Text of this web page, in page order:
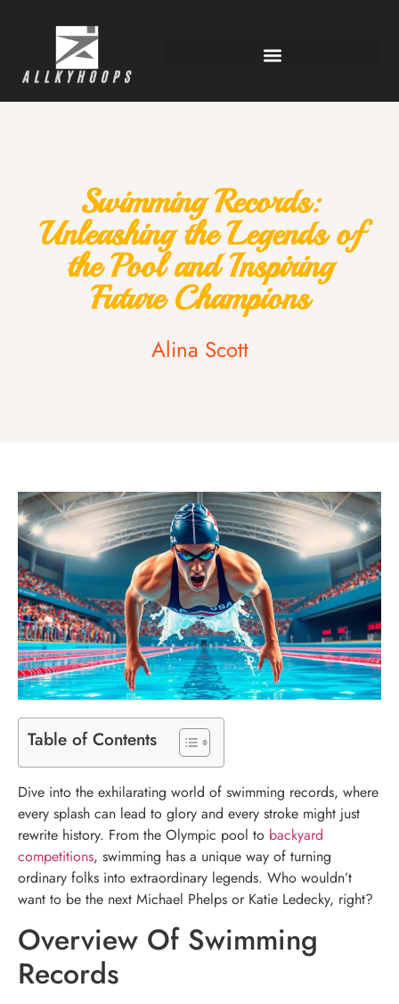
Swimming Records:
Unleashing the Legends of
the Pool and Inspiring
Future Champions
Alina Scott
Table of Contents
Dive into the exhilarating world of swimming records, where
every splash can lead to glory and every stroke might just
rewrite history. From the Olympic pool to backyard
competitions, swimming has a unique way of turning
ordinary folks into extraordinary legends. Who wouldn’t
want to be the next Michael Phelps or Katie Ledecky, right?
Overview Of Swimming
Records